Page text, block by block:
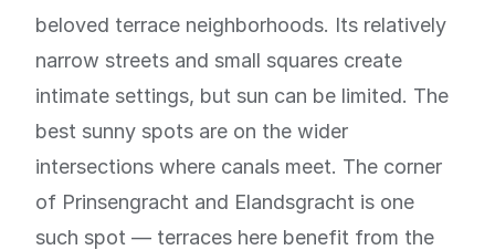
beloved terrace neighborhoods. Its relatively
narrow streets and small squares create
intimate settings, but sun can be limited. The
best sunny spots are on the wider
intersections where canals meet. The corner
of Prinsengracht and Elandsgracht is one
such spot — terraces here benefit from the